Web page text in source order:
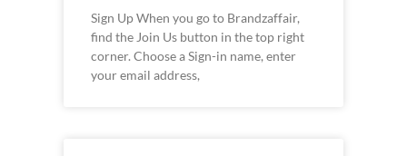
Sign Up When you go to Brandzaffair,
find the Join Us button in the top right
corner. Choose a Sign-in name, enter
your email address,